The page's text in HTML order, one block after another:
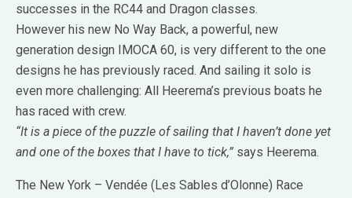
successes in the RC44 and Dragon classes.
However his new No Way Back, a powerful, new
generation design IMOCA 60, is very different to the one
designs he has previously raced. And sailing it solo is
even more challenging: All Heerema’s previous boats he
has raced with crew.
“It is a piece of the puzzle of sailing that I haven’t done yet
and one of the boxes that I have to tick,” says Heerema.
The New York – Vendée (Les Sables d’Olonne) Race